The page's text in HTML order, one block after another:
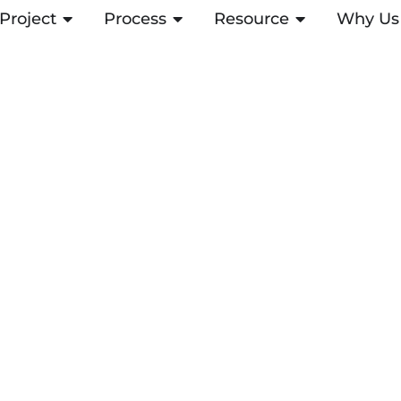
Project OPEN PROJECT
Process OPEN PROCESS
Resource OPEN Why Us